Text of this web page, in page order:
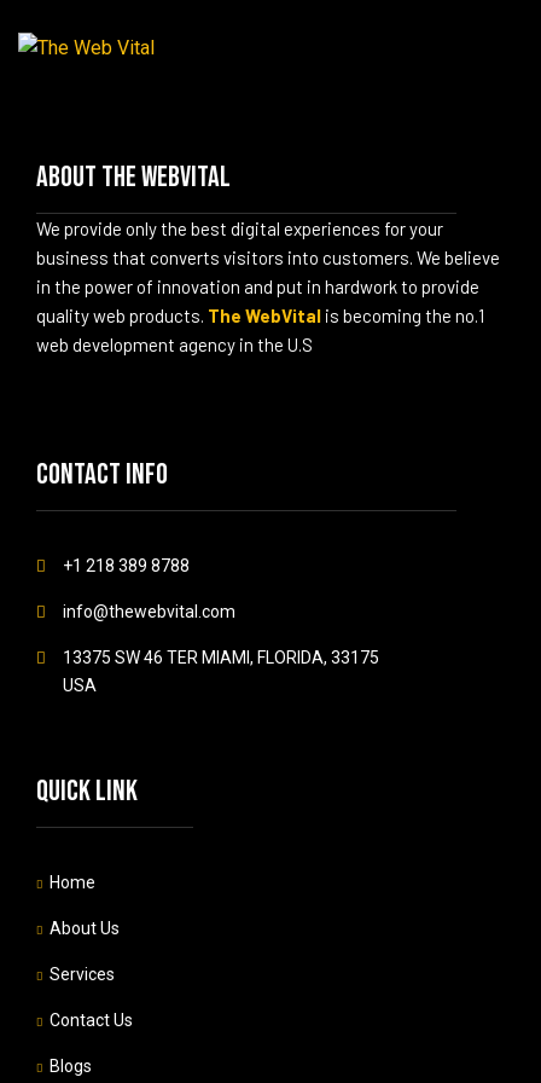
About The WebVital
We provide only the best digital experiences for your
business that converts visitors into customers. We believe
in the power of innovation and put in hardwork to provide
quality web products. The WebVital is becoming the no.1
web development agency in the U.S
Contact info
+1 218 389 8788
info@thewebvital.com
13375 SW 46 TER MIAMI, FLORIDA, 33175
USA
Quick link
Home
About Us
Services
Contact Us
Blogs